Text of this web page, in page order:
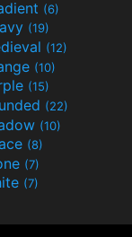
(6)
(19)
(12)
(10)
(15)
(22)
(10)
(8)
(7)
(7)